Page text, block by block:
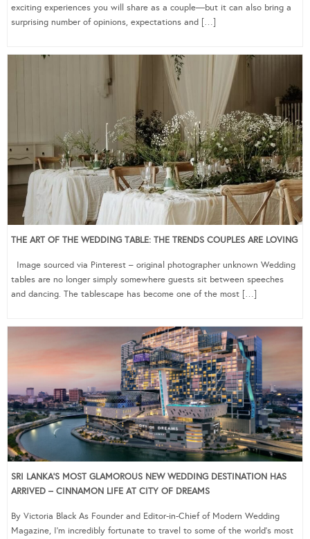
exciting experiences you will share as a couple—but it can also bring a
surprising number of opinions, expectations and […]
THE ART OF THE WEDDING TABLE: THE TRENDS COUPLES ARE LOVING
Image sourced via Pinterest – original photographer unknown Wedding
tables are no longer simply somewhere guests sit between speeches
and dancing. The tablescape has become one of the most […]
SRI LANKA’S MOST GLAMOROUS NEW WEDDING DESTINATION HAS
ARRIVED – CINNAMON LIFE AT CITY OF DREAMS
By Victoria Black As Founder and Editor-in-Chief of Modern Wedding
Magazine, I’m incredibly fortunate to travel to some of the world’s most